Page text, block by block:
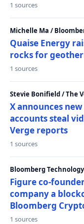
1 sources
Michelle Ma /
Quaise Energy
rocks for
1 sources
Stevie Bonifield / The
X announces
accounts steal
Verge reports
1 sources
Bloomberg
Figure co-
company a
Bloomberg
1 sources